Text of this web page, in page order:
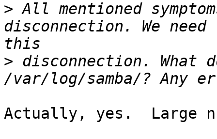
> All mentioned
disconnection. We
> disconnection. What
Actually, yes.  Large